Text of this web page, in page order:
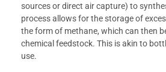
sources or direct air capture) to
process allows for the storage of
the form of methane, which can then
chemical feedstock. This is akin to
use.